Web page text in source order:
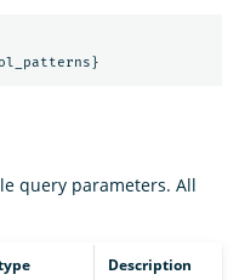
}
query parameters. All
Description